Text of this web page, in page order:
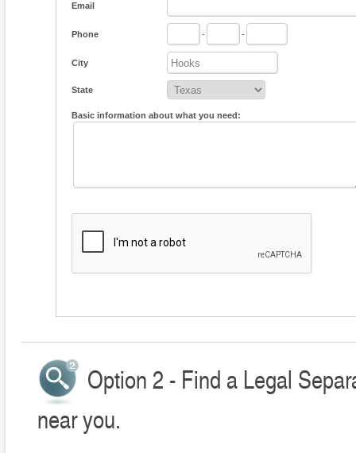
Email
Phone - -
City
State
Basic information about what you need:
Option 2 - Find a Legal
near you.